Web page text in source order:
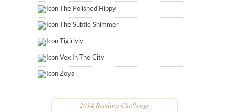
The Polished Hippy
The Subtle Shimmer
Tigirlyly
Vex In The City
Zoya
2014 Reading Challenge